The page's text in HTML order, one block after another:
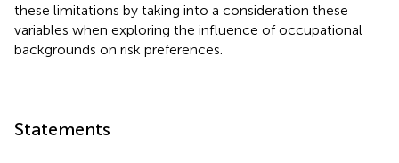
these limitations by taking into a consideration these
variables when exploring the influence of occupational
backgrounds on risk preferences.
Statements